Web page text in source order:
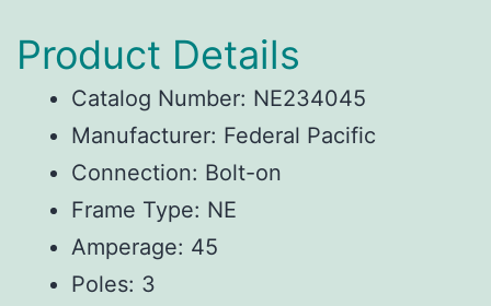
Product Details
Catalog Number: NE234045
Manufacturer: Federal Pacific
Connection: Bolt-on
Frame Type: NE
Amperage: 45
Poles: 3